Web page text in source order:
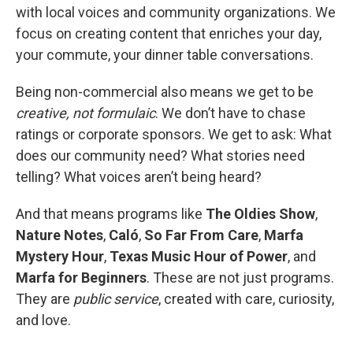
with local voices and community organizations. We
focus on creating content that enriches your day,
your commute, your dinner table conversations.
Being non-commercial also means we get to be
creative, not formulaic. We don’t have to chase
ratings or corporate sponsors. We get to ask: What
does our community need? What stories need
telling? What voices aren’t being heard?
And that means programs like The Oldies Show,
Nature Notes, Caló, So Far From Care, Marfa
Mystery Hour, Texas Music Hour of Power, and
Marfa for Beginners. These are not just programs.
They are public service, created with care, curiosity,
and love.